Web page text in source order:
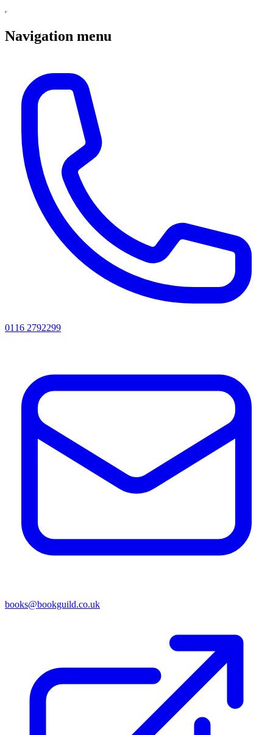
Navigation menu
0116 2792299
books@bookguild.co.uk